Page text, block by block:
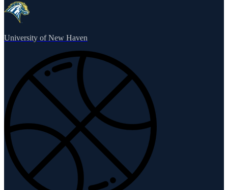
University of New Haven